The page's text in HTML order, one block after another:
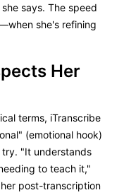
says. The speed
she's refining
Her
terms, iTranscribe
(emotional hook)
"It understands
to teach it,"
post-transcription